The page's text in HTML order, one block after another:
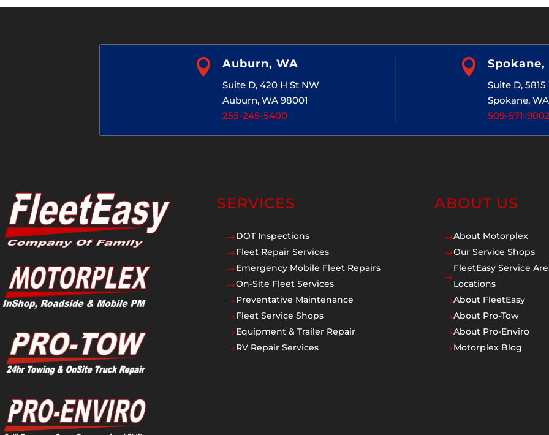
 Auburn, WA
Suite D, 420 H St NW
Auburn, WA 98001
253-245-5400
 Spokane,
Suite D,
Spokane,
509-571-
SERVICES
$DOT Inspections
$Fleet Repair Services
$Emergency Mobile Fleet Repairs
$On-Site Fleet Services
$Preventative Maintenance
$Fleet Service Shops
$Equipment & Trailer Repair
$RV Repair Services
ABOUT US
$About Motorplex
$Our Service Shops
$
FleetEasy Service
Locations
$About FleetEasy
$About Pro-Tow
$About Pro-Enviro
$Motorplex Blog